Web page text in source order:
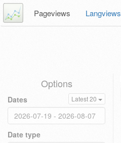
Pageviews Langviews
Options
Dates Latest 20
Date type